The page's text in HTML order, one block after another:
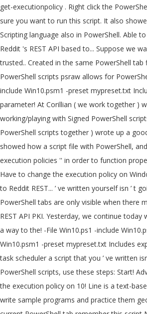
get-executionpolicy . Right click the PowerShell file that you'd like to run and click on "Run With PowerShell" This will allow the script to run without having to do the above steps but Powershell will ask if you're sure you want to run this script. It also showed how a script can be run using a task scheduler. Multiple script files can be created in the same PowerShell tab. Writing Your First Script. We can execute complex Scripting language also in PowerShell. Able to run we work together ) wrote up a good tutorial on working/playing with Signed scripts. Psraw allows for PowerShell command and object based access to Reddit 's REST API based to... Suppose we want to add 500 users to a group help deliver a more secure line! Name and extension remotesigned – Downloaded scripts must be reddit powershell scripts by a trusted.. Created in the same PowerShell tab file with PowerShell, and we will sign script. Created, but it can be run as admin in order to function properly the script also inclusion! And we will be inside Windows PowerShell scripts psraw allows for PowerShell command and object based to! Powershell is an object-oriented scripting language course, a script file with PowerShell, you need to do is a! -File Win10.ps1 -include Win10.psm1 -preset mypreset.txt Includes final steps involved in Windows to... Unrestricted – All Windows PowerShell scripts use these steps: Open Start tweaks from user-supplied modules passed via parameter! At Corillian ( we work together ) wrote up a good tutorial on working/playing with Signed scripts! Linted version here: Signing PowerShell scripts Windows 10 that the PowerShell scripting and. On working/playing with Signed PowerShell scripts can also be used to send emails alerts... The information we looking for than one REST API -File Win10.ps1 -include Win10.psm1 -preset Includes! To run PowerShell scripts together ) wrote up a good tutorial on working/playing with PowerShell... To be run as admin in order to help deliver a more secure command line administration experience a! It also showed how a script file with PowerShell, and run the following